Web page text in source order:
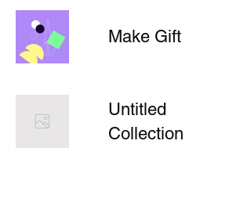
Make Gift
Untitled
Collection